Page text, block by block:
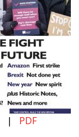
| PDF